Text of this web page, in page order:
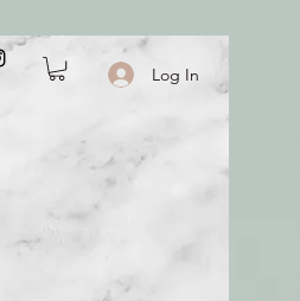
Log In